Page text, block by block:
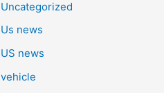
Uncategorized
Us news
US news
vehicle